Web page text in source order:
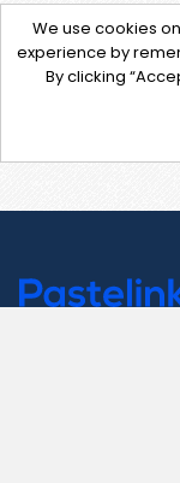
We use cookies
experience by
By clicking